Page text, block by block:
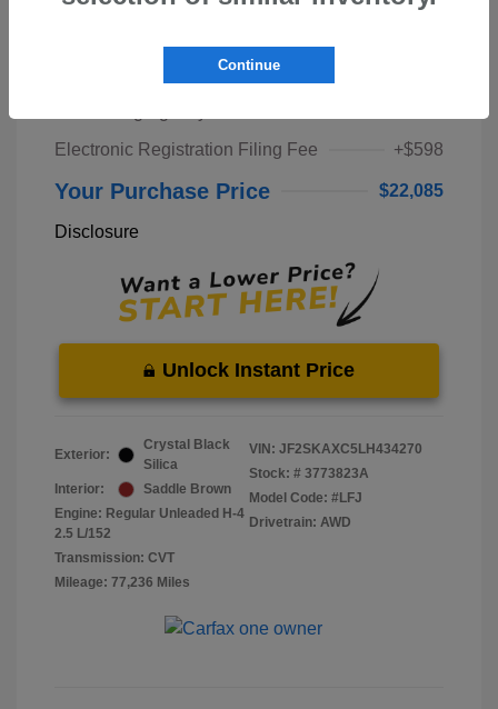
Pre-Delivery Service Fee
Electronic Registration Filing Fee
+$598
Your Purchase Price $22,085
Disclosure
Unlock Instant Price
Exterior:
Crystal Black
Silica
Interior:
Saddle Brown
Engine: Regular Unleaded H-4
2.5 L/152
Transmission: CVT
Mileage: 77,236 Miles
VIN: JF2SKAXC5LH434270
Stock: # 3773823A
Model Code: #LFJ
Drivetrain: AWD
Continue